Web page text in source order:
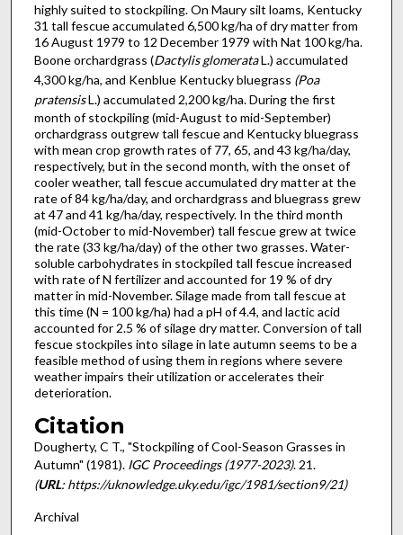
highly suited to stockpiling. On Maury silt loams, Kentucky
31 tall fescue accumulated 6,500 kg/ha of dry matter from
16 August 1979 to 12 December 1979 with Nat 100 kg/ha.
Boone orchardgrass (Dactylis glomerataL.) accumulated
4,300 kg/ha, and Kenblue Kentucky bluegrass (Poa
pratensisL.) ac­cumulated 2,200 kg/ha. During the first
month of stockpiling (mid-August to mid-September)
orchardgrass outgrew tall fescue and Kentucky bluegrass
with mean crop growth rates of 77, 65, and 43 kg/ha/day,
respectively, but in the second month, with the onset of
cooler weather, tall fescue accumulated dry matter at the
rate of 84 kg/ha/day, and orchardgrass and bluegrass grew
at 47 and 41 kg/ha/day, respectively. In the third month
(mid-October to mid-November) tall fescue grew at twice
the rate (33 kg/ha/day) of the other two grasses. Water-
soluble carbohydrates in stockpiled tall fescue increased
with rate of N fertilizer and accounted for 19 % of dry
matter in mid-November. Silage made from tall fescue at
this time (N = 100 kg/ha) had a pH of 4.4, and lactic acid
accounted for 2.5 % of silage dry matter. Conversion of tall
fescue stockpiles into silage in late autumn seems to be a
feasible method of using them in regions where severe
weather impairs their utilization or accelerates their
deterioration.
Citation
Dougherty, C T., "Stockpiling of Cool-Season Grasses in
Autumn" (1981). IGC Proceedings (1977-2023). 21.
(URL: https://uknowledge.uky.edu/igc/1981/section9/21)
Archival